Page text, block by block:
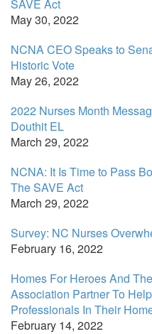
SAVE Act
May 30, 2022
NCNA CEO Speaks to
Historic Vote
May 26, 2022
2022 Nurses Month
Douthit EL
March 29, 2022
NCNA: It Is Time to Pass
The SAVE Act
March 29, 2022
Survey: NC Nurses
February 16, 2022
Homes For Heroes And
Association Partner To
Professionals In Their
February 14, 2022